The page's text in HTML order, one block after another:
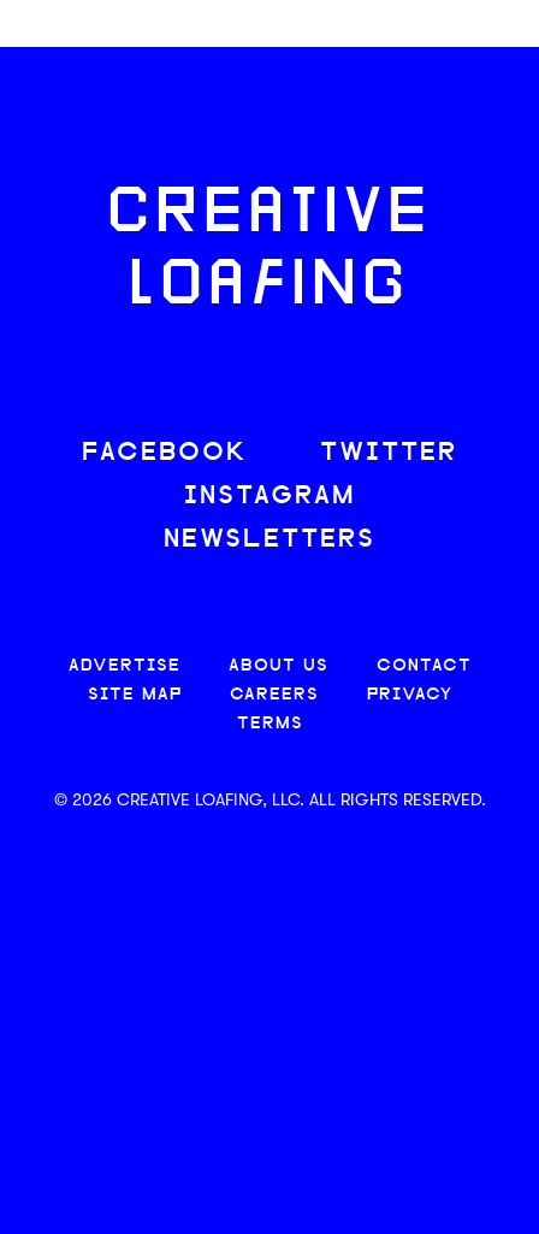
CREATIVE
LOAFING
FACEBOOK
TWITTER
INSTAGRAM
NEWSLETTERS
ADVERTISE ABOUT US
CONTACT
SITE MAP
CAREERS
PRIVACY
TERMS
© 2026 CREATIVE LOAFING, LLC. ALL RIGHTS RESERVED.